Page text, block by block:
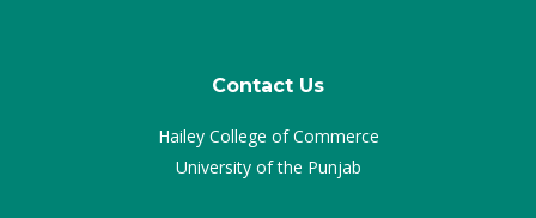
Contact Us
Hailey College of Commerce
University of the Punjab